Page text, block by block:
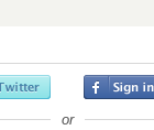
or